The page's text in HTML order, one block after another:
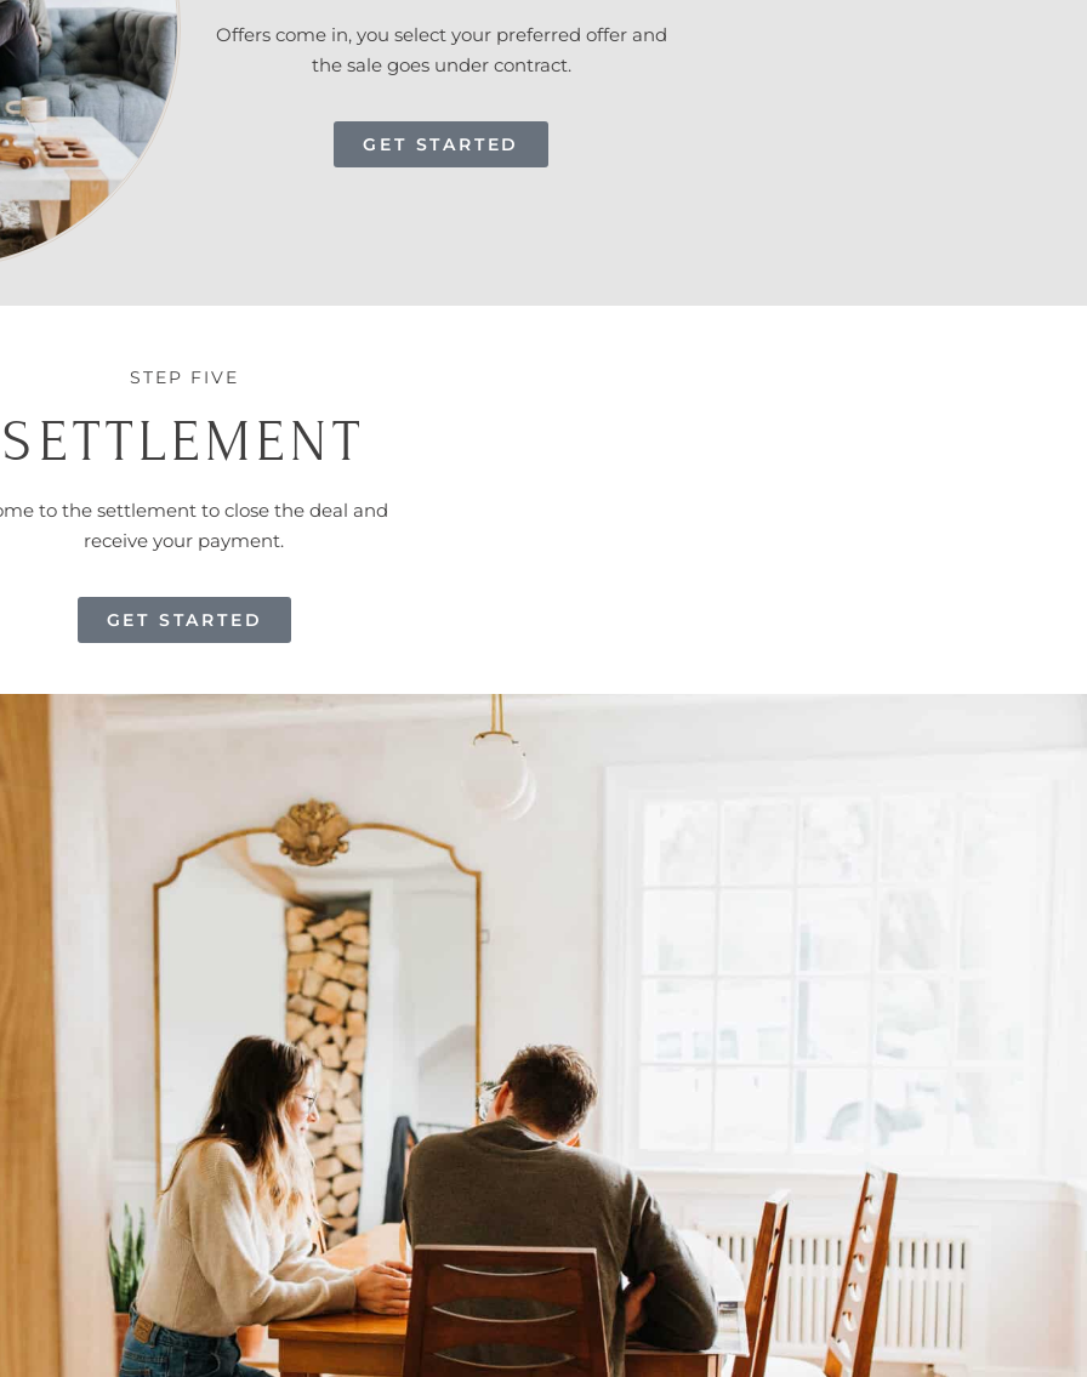
Offers come in, you select your preferred offer and
the sale goes under contract.
GET STARTED
STEP FIVE
SETTLEMENT
to the settlement to close the deal and
receive your payment.
GET STARTED